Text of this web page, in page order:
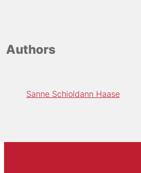
Authors
Sanne Schioldann Haase